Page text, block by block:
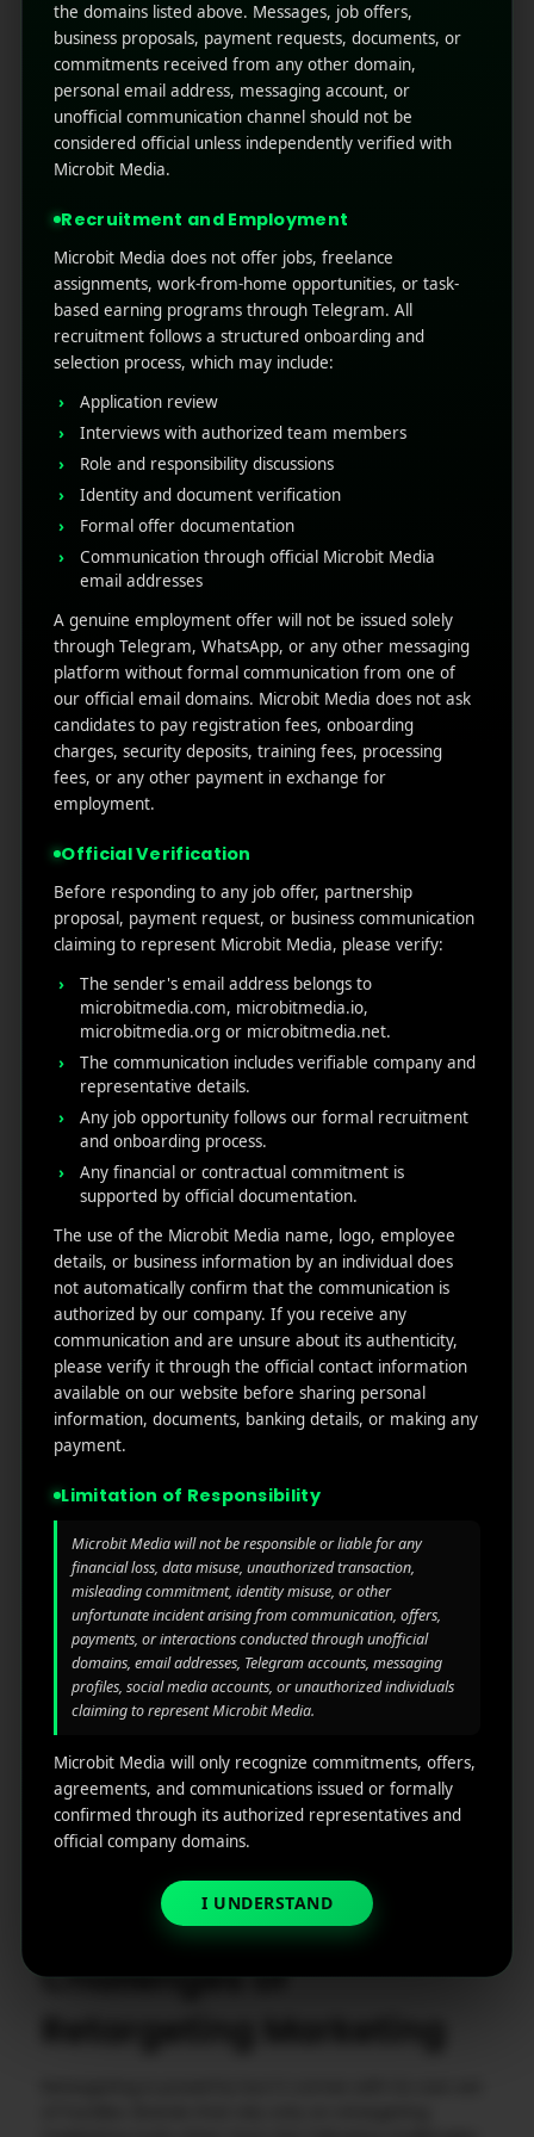
See also Mobile Content Marketing
Guide for Beginners
Benefits of Using
Retargeting Marketing
Tools
The marketing landscape in 2025 has shifted
dramatically. With increased competition, rising ad
costs, and privacy-first policies, targeting cold
audiences is more expensive and less effective.
Retargeting bridges that gap by focusing your ad
spend on high-intent customers.
Some benefits include:
Higher CTRs (Click-Through Rates)
prospecting ads.
Lower Cost Per Acquisition (CPA)
Improved customer lifetime value (CLV).
Features to Look for in
Retargeting Tools
Choosing the right retargeting marketing tools can
define whether your campaigns bring back lost
visitors or waste ad spend. The best platforms go
beyond simple ad placements; they give you
precision, automation, and insights that make
retargeting profitable. Here’s what to look for when
evaluating them:
Advanced Segmentation: A good tool should let
you break audiences into smaller groups based on
behaviour, purchase history, or time spent on site.
For example, you may want to show one ad to cart
abandoners and another to people who only
viewed a product page. Segmentation ensures
relevance, which directly boosts conversions.
software helps predict which users are most likely
to return and convert. Instead of guessing, AI
analyses browsing patterns, intent signals, and
timing to trigger ads automatically. It saves effort
while maximizing return on ad spend.
Cross-Channel Reach:Your customers don’t stay
on one platform. Strong retargeting marketing
tools should connect across Google, Meta, LinkedIn,
presence. Cross-channel retargeting ensures your
message follows the customer journey without
being repetitive.
Detailed Reporting and Analytics:Data is your
compass. Look for tools that offer easy-to-read
dashboards, ROI tracking, and campaign
comparisons. The ability to identify which audience
segments or creatives work best helps you
continuously improve.
How Do App Store Video
Previews Boost App Installs?
Challenges of
the domains listed above. Messages, job offers,
business proposals, payment requests, documents, or
commitments received from any other domain,
personal email address, messaging account, or
unofficial communication channel should not be
considered official unless independently verified with
Microbit Media.
Recruitment and Employment
Microbit Media does not offer jobs, freelance
assignments, work-from-home opportunities, or task-
based earning programs through Telegram. All
recruitment follows a structured onboarding and
selection process, which may include:
Application review
Interviews with authorized team members
Role and responsibility discussions
Identity and document verification
Formal offer documentation
Communication through official Microbit Media
email addresses
A genuine employment offer will not be issued solely
through Telegram, WhatsApp, or any other messaging
platform without formal communication from one of
our official email domains. Microbit Media does not ask
candidates to pay registration fees, onboarding
charges, security deposits, training fees, processing
fees, or any other payment in exchange for
employment.
Official Verification
Before responding to any job offer, partnership
proposal, payment request, or business communication
claiming to represent Microbit Media, please verify:
The sender's email address belongs to
microbitmedia.com, microbitmedia.io,
microbitmedia.org or microbitmedia.net.
The communication includes verifiable company and
representative details.
Any job opportunity follows our formal recruitment
and onboarding process.
Any financial or contractual commitment is
supported by official documentation.
The use of the Microbit Media name, logo, employee
details, or business information by an individual does
not automatically confirm that the communication is
authorized by our company. If you receive any
communication and are unsure about its authenticity,
please verify it through the official contact information
available on our website before sharing personal
information, documents, banking details, or making any
payment.
Limitation of Responsibility
Microbit Media will not be responsible or liable for any
financial loss, data misuse, unauthorized transaction,
misleading commitment, identity misuse, or other
unfortunate incident arising from communication, offers,
payments, or interactions conducted through unofficial
domains, email addresses, Telegram accounts, messaging
profiles, social media accounts, or unauthorized individuals
claiming to represent Microbit Media.
Microbit Media will only recognize commitments, offers,
agreements, and communications issued or formally
confirmed through its authorized representatives and
official company domains.
I UNDERSTAND